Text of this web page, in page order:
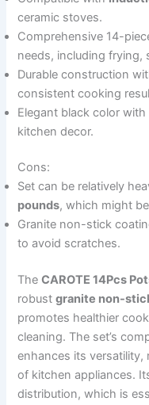
ceramic stoves.
Comprehensive 14-
needs, including frying,
Durable construction
consistent cooking
Elegant black color
kitchen decor.
Cons:
Set can be relatively
pounds, which might
Granite non-stick
to avoid scratches.
TheCAROTE 14Pcs
robustgranite non-
promotes healthier
cleaning. The set’s
enhances its versatility,
of kitchen appliances.
distribution, which is